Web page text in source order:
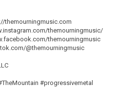
themourningmusic.com
themourningmusic/
themourningmusic
@themourningmusic
#progressivemetal